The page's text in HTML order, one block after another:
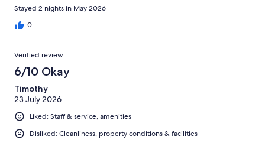
Stayed 2 nights in May 2026
0
Verified review
6/10 Okay
Timothy
23 July 2026
Liked: Staff & service, amenities
Disliked: Cleanliness, property conditions & facilities